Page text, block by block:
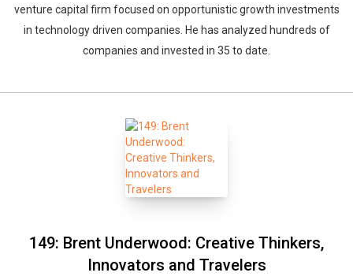
venture capital firm focused on opportunistic growth investments
in technology driven companies. He has analyzed hundreds of
companies and invested in 35 to date.
149: Brent Underwood: Creative Thinkers,
Innovators and Travelers